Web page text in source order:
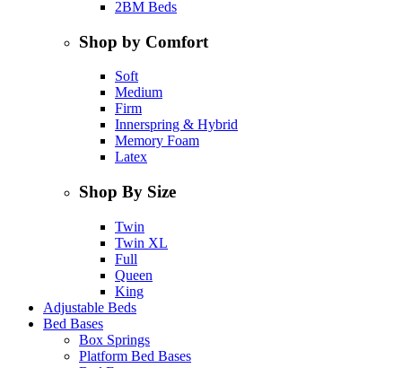
2BM Beds
Shop by Comfort
Soft
Medium
Firm
Innerspring & Hybrid
Memory Foam
Latex
Shop By Size
Twin
Twin XL
Full
Queen
King
Adjustable Beds
Bed Bases
Box Springs
Platform Bed Bases